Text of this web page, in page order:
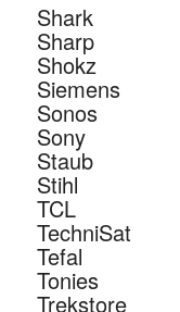
Shark
Sharp
Shokz
Siemens
Sonos
Sony
Staub
Stihl
TCL
TechniSat
Tefal
Tonies
Trekstore